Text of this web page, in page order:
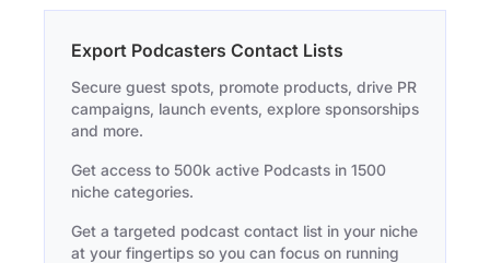
Export Podcasters Contact Lists
Secure guest spots, promote products, drive PR
campaigns, launch events, explore sponsorships
and more.
Get access to 500k active Podcasts in 1500
niche categories.
Get a targeted podcast contact list in your niche
at your fingertips so you can focus on running